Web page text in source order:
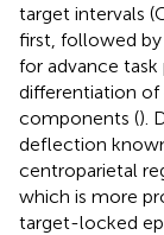
target intervals
first, followed
for advance
differentiation
components ().
deflection
centroparietal
which is more
target-locked